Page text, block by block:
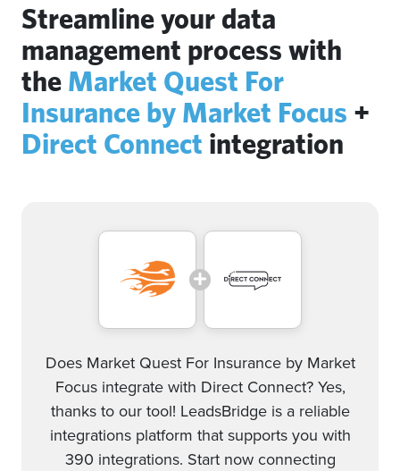
Streamline your data
management process with
the Market Quest For
Insurance by Market Focus +
Direct Connect integration
Does Market Quest For Insurance by Market
Focus integrate with Direct Connect? Yes,
thanks to our tool! LeadsBridge is a reliable
integrations platform that supports you with
390 integrations. Start now connecting